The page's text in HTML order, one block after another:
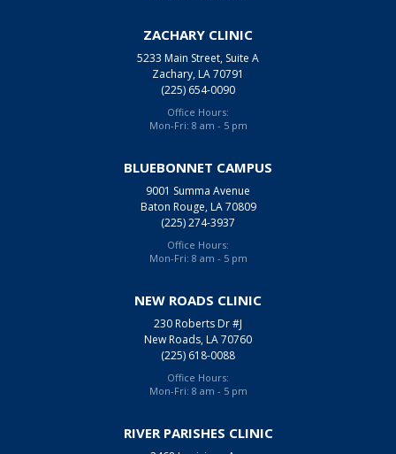
ZACHARY CLINIC
5233 Main Street, Suite A
Zachary, LA 70791
(225) 654-0090
Office Hours:
Mon-Fri: 8 am - 5 pm
BLUEBONNET CAMPUS
9001 Summa Avenue
Baton Rouge, LA 70809
(225) 274-3937
Office Hours:
Mon-Fri: 8 am - 5 pm
NEW ROADS CLINIC
230 Roberts Dr #J
New Roads, LA 70760
(225) 618-0088
Office Hours:
Mon-Fri: 8 am - 5 pm
RIVER PARISHES CLINIC